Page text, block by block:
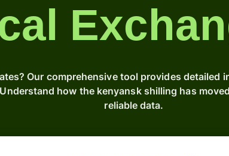
Our comprehensive tool provides
how the kenyansk shilling has
reliable data.